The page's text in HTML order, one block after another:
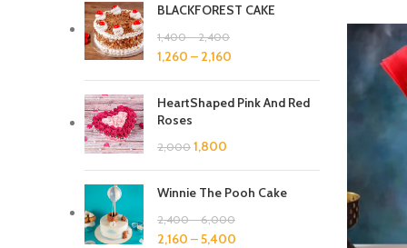
BLACKFOREST CAKE
1,400–2,400
1,260 – 2,160
HeartShaped Pink And Red
Roses
2,000 1,800
Winnie The Pooh Cake
2,400–6,000
2,160 –5,400